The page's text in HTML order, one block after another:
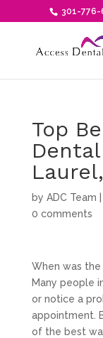
301-776-
Top
by ADC Team
0 comments
When was
Many people
or notice a
appointment.
of the best